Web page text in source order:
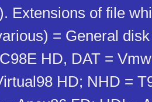
Extensions of file
= General
HD, DAT =
HD; NHD =